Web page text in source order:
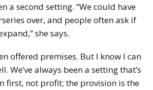
a second setting. “We could have
over, and people often ask if
she says.
offered premises. But I know I can
We’ve always been a setting that’s
first, not profit; the provision is the